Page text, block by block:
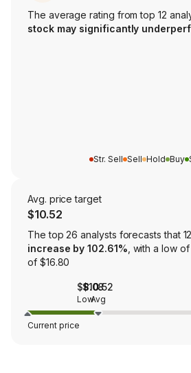
The average rating from top 12
stock may significantly
Str. Sell Sell Hold Buy
Avg. price target
$10.52
The top 26 analysts forecasts that
increase by 102.61% , with a low
of $16.80
$8.08
Low
$10.52
Avg
Current price